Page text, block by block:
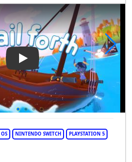
Play Video: Sail Forth
NINTENDO SWITCH PLAYSTATION 5